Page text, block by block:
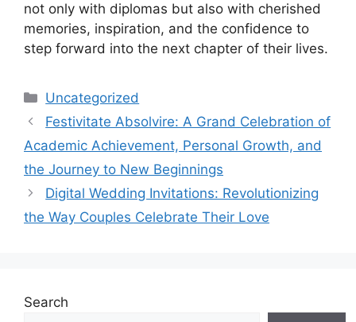
not only with diplomas but also with cherished
memories, inspiration, and the confidence to
step forward into the next chapter of their lives.
Categories
Uncategorized
Festivitate Absolvire: A Grand Celebration of
Academic Achievement, Personal Growth, and
the Journey to New Beginnings
Digital Wedding Invitations: Revolutionizing
the Way Couples Celebrate Their Love
Search